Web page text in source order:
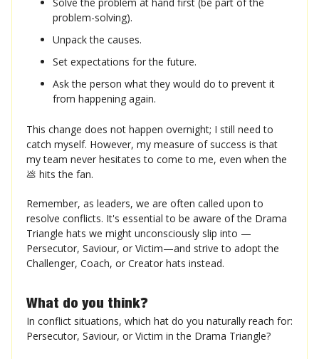
problem-solving).
Unpack the causes.
Set expectations for the future.
Ask the person what they would do to prevent it
from happening again.
This change does not happen overnight; I still need to
catch myself. However, my measure of success is that
my team never hesitates to come to me, even when the
💩 hits the fan.
Remember, as leaders, we are often called upon to
resolve conflicts. It's essential to be aware of the Drama
Triangle hats we might unconsciously slip into —
Persecutor, Saviour, or Victim—and strive to adopt the
Challenger, Coach, or Creator hats instead.
What do you think❓
In conflict situations, which hat do you naturally reach for:
Persecutor, Saviour, or Victim in the Drama Triangle?